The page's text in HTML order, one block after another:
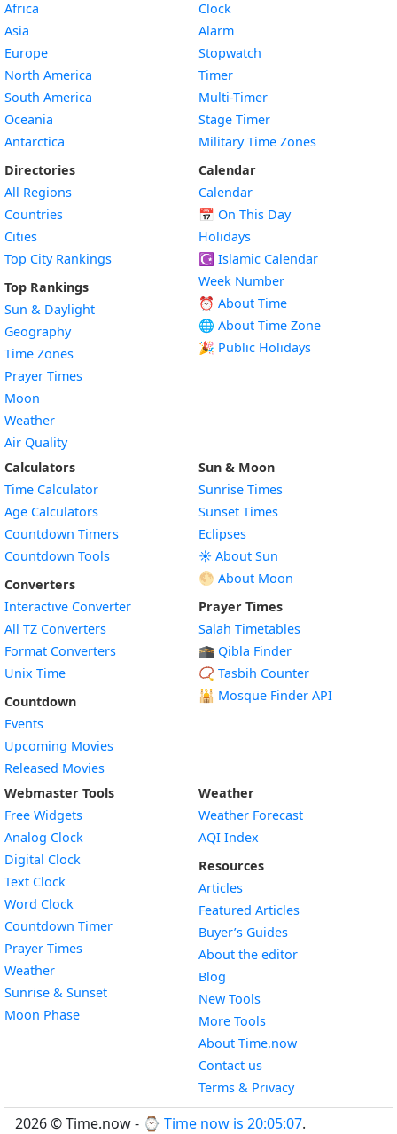
Africa
Asia
Europe
North America
South America
Oceania
Antarctica
Directories
All Regions
Countries
Cities
Top City Rankings
Top Rankings
Sun & Daylight
Geography
Time Zones
Prayer Times
Moon
Weather
Air Quality
Clock
Alarm
Stopwatch
Timer
Multi-Timer
Stage Timer
Military Time Zones
Calendar
Calendar
📅 On This Day
Holidays
☪️ Islamic Calendar
Week Number
⏰ About Time
🌐 About Time Zone
🎉 Public Holidays
Calculators
Time Calculator
Age Calculators
Countdown Timers
Countdown Tools
Converters
Interactive Converter
All TZ Converters
Format Converters
Unix Time
Countdown
Events
Upcoming Movies
Released Movies
Sun & Moon
Sunrise Times
Sunset Times
Eclipses
☀️ About Sun
🌕 About Moon
Prayer Times
Salah Timetables
🕋 Qibla Finder
📿 Tasbih Counter
🕌 Mosque Finder API
Webmaster Tools
Free Widgets
Analog Clock
Digital Clock
Text Clock
Word Clock
Countdown TimerWidget
Prayer Times
WeatherWidget
Sunrise & SunsetWidget
Moon PhaseWidget
Weather
Weather Forecast
AQI Index
Resources
Articles
Featured Articles
Buyer’s Guides
About the editor
Blog
New Tools
More Tools
About Time.now
Contact us
Terms & Privacy
2026 © Time.now - ⌚ Time now is 20:05:08.